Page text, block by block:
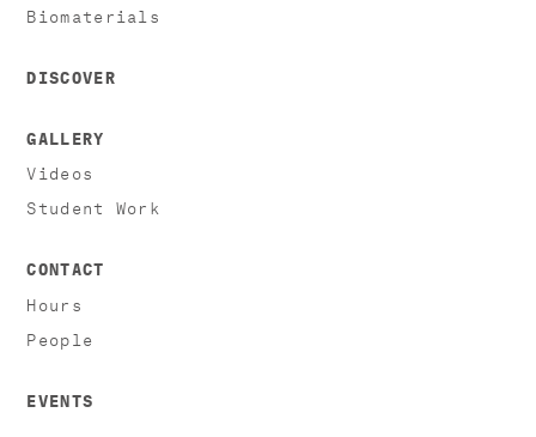
Biomaterials
DISCOVER
GALLERY
Videos
Student Work
CONTACT
Hours
People
EVENTS